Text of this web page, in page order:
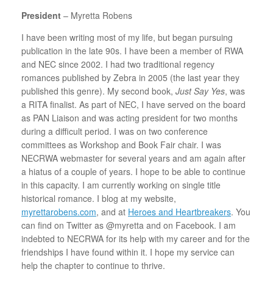
President – Myretta Robens
I have been writing most of my life, but began pursuing
publication in the late 90s. I have been a member of RWA
and NEC since 2002. I had two traditional regency
romances published by Zebra in 2005 (the last year they
published this genre). My second book, Just Say Yes, was
a RITA finalist. As part of NEC, I have served on the board
as PAN Liaison and was acting president for two months
during a difficult period. I was on two conference
committees as Workshop and Book Fair chair. I was
NECRWA webmaster for several years and am again after
a hiatus of a couple of years. I hope to be able to continue
in this capacity. I am currently working on single title
historical romance. I blog at my website,
myrettarobens.com, and at Heroes and Heartbreakers. You
can find on Twitter as @myretta and on Facebook. I am
indebted to NECRWA for its help with my career and for the
friendships I have found within it. I hope my service can
help the chapter to continue to thrive.